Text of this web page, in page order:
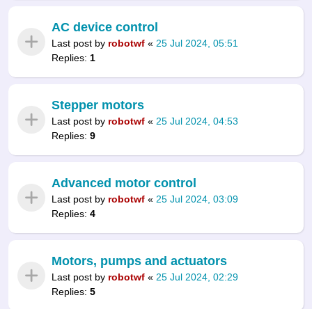
AC device control
Last post by robotwf « 25 Jul 2024, 05:51
Replies: 1
Stepper motors
Last post by robotwf « 25 Jul 2024, 04:53
Replies: 9
Advanced motor control
Last post by robotwf « 25 Jul 2024, 03:09
Replies: 4
Motors, pumps and actuators
Last post by robotwf « 25 Jul 2024, 02:29
Replies: 5